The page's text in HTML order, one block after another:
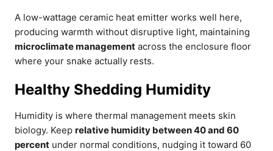
A low-wattage ceramic heat emitter works well here,
producing warmth without disruptive light, maintaining
microclimate management across the enclosure floor
where your snake actually rests.
Healthy Shedding Humidity
Humidity is where thermal management meets skin
biology. Keep relative humidity between 40 and 60
percent under normal conditions, nudging it toward 60